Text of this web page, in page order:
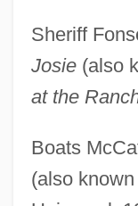
Sheriff
Josie(also
at the
Boats
(also